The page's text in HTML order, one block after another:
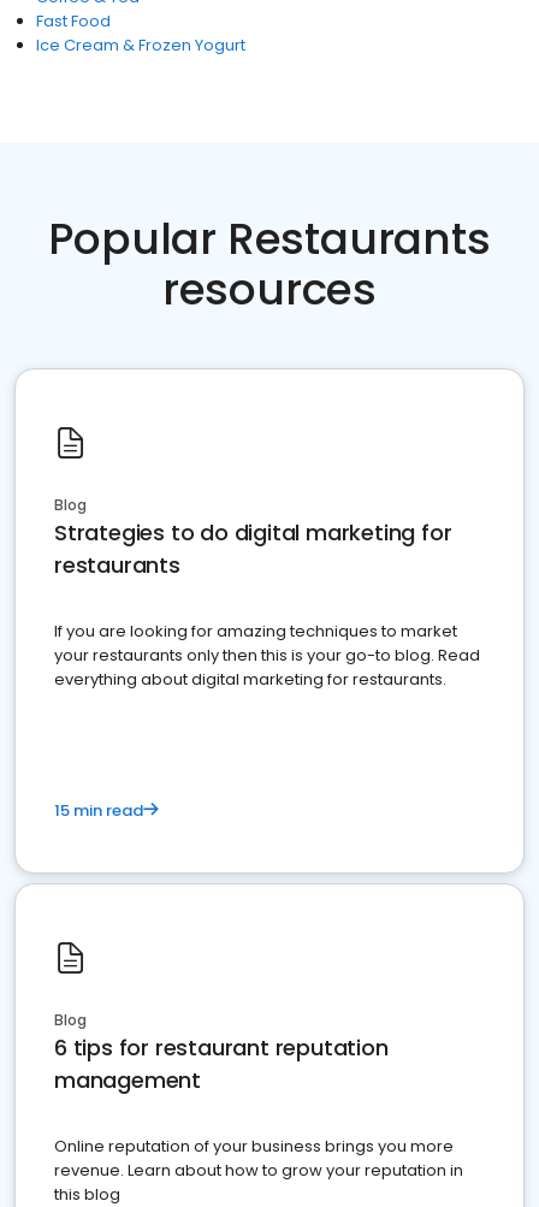
Fast Food
Ice Cream & Frozen Yogurt
Popular Restaurants
resources
Blog
Strategies to do digital marketing for
restaurants
If you are looking for amazing techniques to market
your restaurants only then this is your go-to blog. Read
everything about digital marketing for restaurants.
15 min read
Blog
6 tips for restaurant reputation
management
Online reputation of your business brings you more
revenue. Learn about how to grow your reputation in
this blog